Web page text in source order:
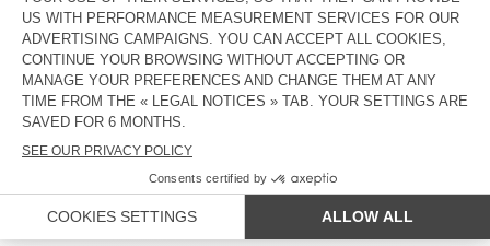
WOMEN'S SKIRT BOVALOW
OUT OF STOCK
S$ 245 S$ 122,50
WOMEN'S SKIRT BOVALOW
OUT OF STOCK
S$ 245 S$ 122,50